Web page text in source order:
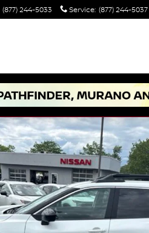
(877) 244-5033 Service: (877) 244-5037